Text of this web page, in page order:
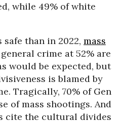
while 49% of white
than in 2022, mass
general crime at 52% are
would be expected, but
is blamed by
Tragically, 70% of Gen
of mass shootings. And
cite the cultural divides